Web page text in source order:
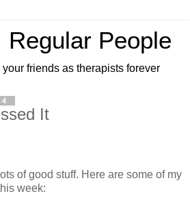
Regular People
friends as therapists forever
It
of good stuff. Here are some of my
week: